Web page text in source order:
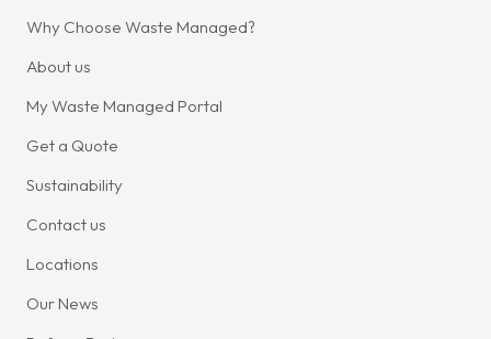
Why Choose Waste Managed?
About us
My Waste Managed Portal
Get a Quote
Sustainability
Contact us
Locations
Our News